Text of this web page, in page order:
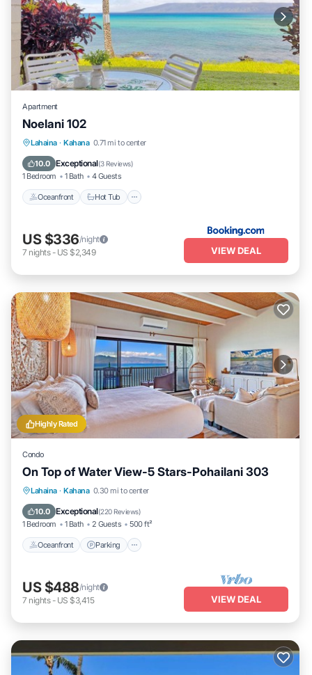
Apartment
Noelani 102
Lahaina · Kahana 0.71 mi to center
10.0 Exceptional(3 Reviews)
1 Bedroom 1 Bath 4 Guests
Oceanfront Hot Tub
Oceanfront
US $336/night
7 nights- US $2,349 VIEW DEAL
Highly Rated
Condo
On Top of Water View-5 Stars-Pohailani 303
Lahaina · Kahana 0.30 mi to center
10.0 Exceptional(220 Reviews)
1 Bedroom 1 Bath 2 Guests 500 ft²
Oceanfront Parking
Oceanfront Parking
Ocean View
US $488/night
7 nights- US $3,415 VIEW DEAL